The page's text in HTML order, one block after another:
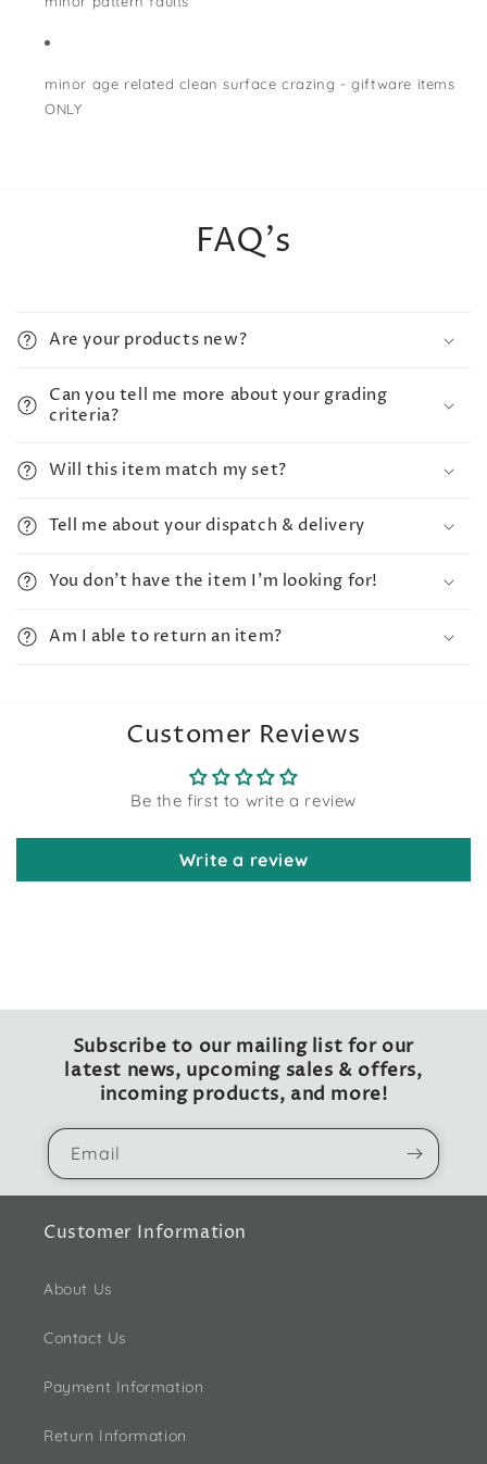
minor age related clean surface crazing - giftware items
ONLY
FAQ's
Are your products new?
Can you tell me more about your grading
criteria?
Will this item match my set?
Tell me about your dispatch & delivery
You don't have the item I'm looking for!
Am I able to return an item?
Customer Reviews
Be the first to write a review
Write a review
Subscribe to our mailing list for our
latest news, upcoming sales & offers,
incoming products, and more!
Email
Customer Information
About Us
Contact Us
Payment Information
Return Information